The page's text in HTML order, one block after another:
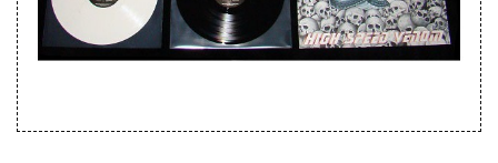
Care Products
Merchandise